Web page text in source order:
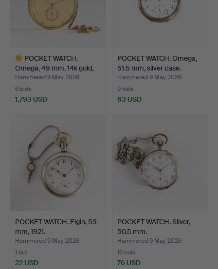
POCKET WATCH.
Omega, 49 mm, 14k gold,
14k …
Hammered 9 May 2026
6 bids
1,793 USD
POCKET WATCH. Omega,
51.5 mm, silver case.
Hammered 9 May 2026
9 bids
63 USD
POCKET WATCH. Elgin, 59
mm, 1921.
Hammered 9 May 2026
1 bid
22 USD
POCKET WATCH. Silver,
50.5 mm.
Hammered 9 May 2026
16 bids
76 USD